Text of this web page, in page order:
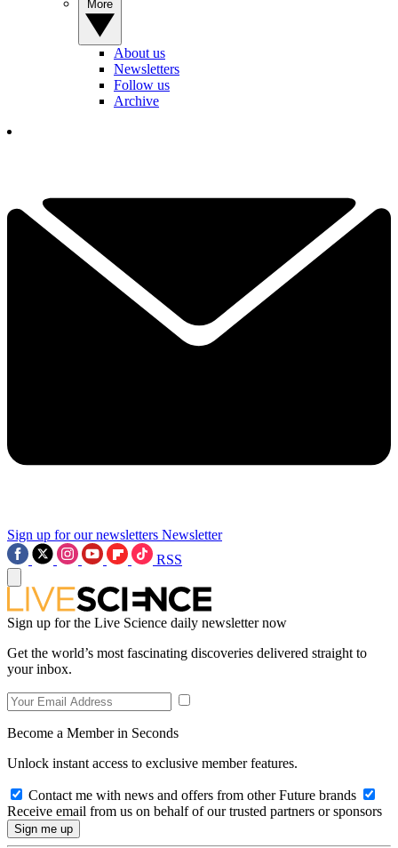
About us
Newsletters
Follow us
Archive
Sign up for our newsletters Newsletter
RSS
Sign up for the Live Science daily newsletter now
Get the world’s most fascinating discoveries delivered straight to
your inbox.
Become a Member in Seconds
Unlock instant access to exclusive member features.
Contact me with news and offers from other Future brands
Receive email from us on behalf of our trusted partners or sponsors